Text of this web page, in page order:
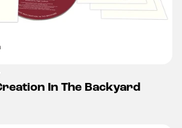
In The Backyard